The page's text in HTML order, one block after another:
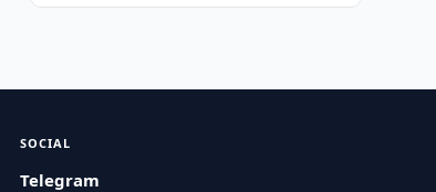
SOCIAL
Telegram